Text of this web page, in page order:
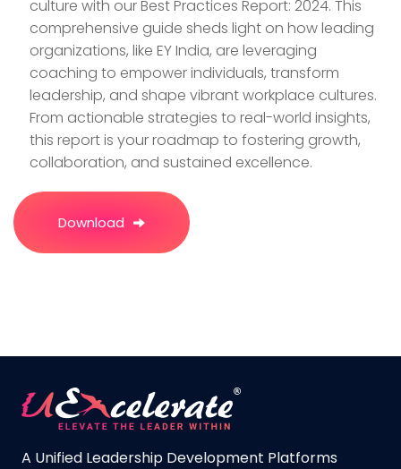
culture with our Best Practices Report: 2024. This
comprehensive guide sheds light on how leading
organizations, like EY India, are leveraging
coaching to empower individuals, transform
leadership, and shape vibrant workplace cultures.
From actionable strategies to real-world insights,
this report is your roadmap to fostering growth,
collaboration, and sustained excellence.
Download
A Unified Leadership Development Platforms